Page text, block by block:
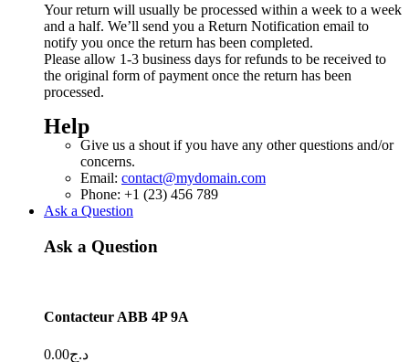
Your return will usually be processed within a week to a week
and a half. We’ll send you a Return Notification email to
notify you once the return has been completed.
Please allow 1-3 business days for refunds to be received to
the original form of payment once the return has been
processed.
Help
Give us a shout if you have any other questions and/or
concerns.
Email: contact@mydomain.com
Phone: +1 (23) 456 789
Ask a Question
Ask a Question
Contacteur ABB 4P 9A
د.ج0.00